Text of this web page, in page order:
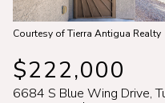
Courtesy of Tierra Antigua Realty
$222,000
6684 S Blue Wing Drive,